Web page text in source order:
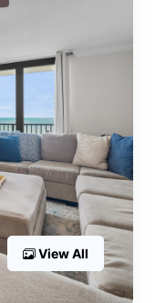
View All